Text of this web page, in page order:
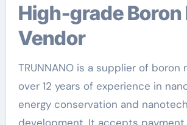
High-grade Boron Nitride
Vendor
TRUNNANO is a supplier of boron
over 12 years of experience in
energy conservation and
development. It accepts payment